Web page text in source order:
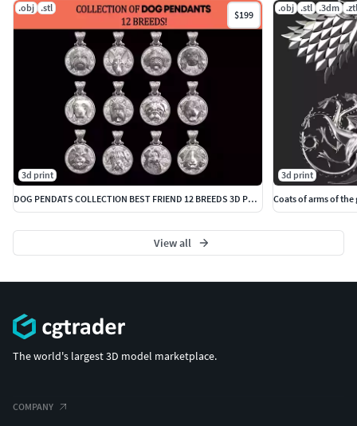
.obj .stl
$199
3d print
DOG PENDATS COLLECTION BEST FRIEND 12 BREEDS 3D PRINTBLE
.obj .stl .3dm .ztl
3d print
Coats of arms of
View all
The world's largest 3D model marketplace.
COMPANY